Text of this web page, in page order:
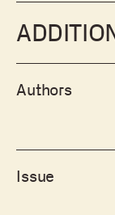
Authors
Issue